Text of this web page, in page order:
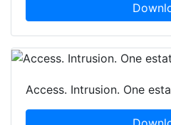
Access. Intrusion. One